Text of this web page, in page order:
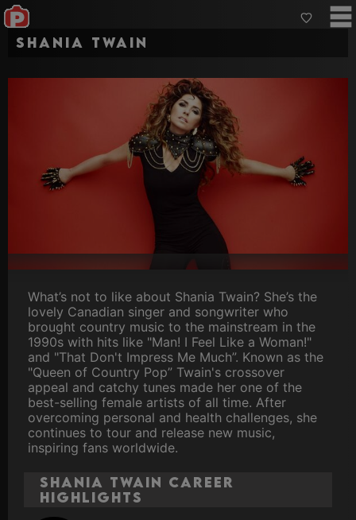
Shania Twain
What’s not to like about Shania Twain? She’s the
lovely Canadian singer and songwriter who
brought country music to the mainstream in the
1990s with hits like "Man! I Feel Like a Woman!"
and "That Don't Impress Me Much”. Known as the
"Queen of Country Pop” Twain's crossover
appeal and catchy tunes made her one of the
best-selling female artists of all time. After
overcoming personal and health challenges, she
continues to tour and release new music,
inspiring fans worldwide.
Shania Twain Career
Highlights